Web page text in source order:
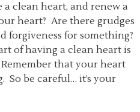
a clean heart, and renew a
heart? Are there grudges
forgiveness for something?
of having a clean heart is
that your heart
So be careful… it’s your